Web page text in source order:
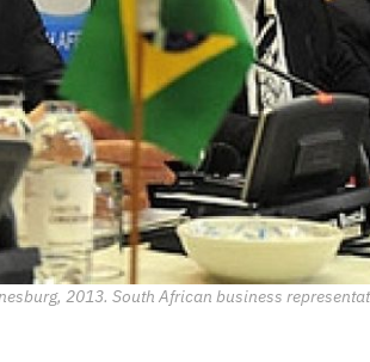
2013. South African business